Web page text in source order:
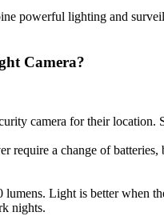
powerful lighting and
Camera?
camera for their location.
require a change of
Light is better when
nights.